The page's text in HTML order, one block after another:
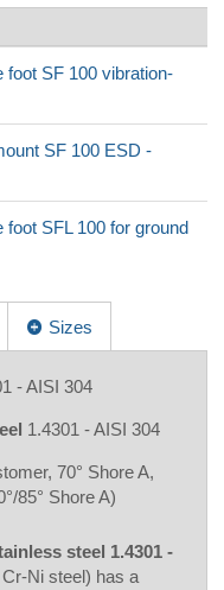
foot SF 100 vibration-
SF 100 ESD -
SFL 100 for ground
Sizes
- AISI 304
1.4301 - AISI 304
70° Shore A,
85° Shore A)
steel 1.4301 -
Ni steel) has a